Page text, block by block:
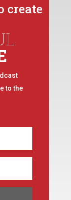
create
to the